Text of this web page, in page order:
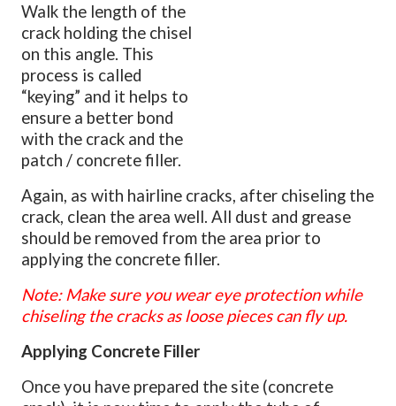
Walk the length of the
crack holding the chisel
on this angle. This
process is called
“keying” and it helps to
ensure a better bond
with the crack and the
patch / concrete filler.
Again, as with hairline cracks, after chiseling the
crack, clean the area well. All dust and grease
should be removed from the area prior to
applying the concrete filler.
Note: Make sure you wear eye protection while
chiseling the cracks as loose pieces can fly up.
Applying Concrete Filler
Once you have prepared the site (concrete